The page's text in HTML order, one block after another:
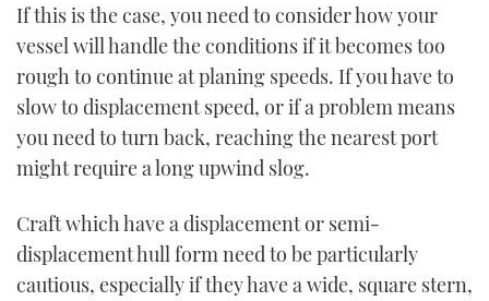
If this is the case, you need to consider how your
vessel will handle the conditions if it becomes too
rough to continue at planing speeds. If you have to
slow to displacement speed, or if a problem means
you need to turn back, reaching the nearest port
might require a long upwind slog.
Craft which have a displacement or semi-
displacement hull form need to be particularly
cautious, especially if they have a wide, square stern,